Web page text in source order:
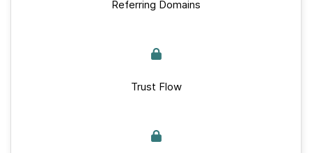
Referring Domains
Trust Flow